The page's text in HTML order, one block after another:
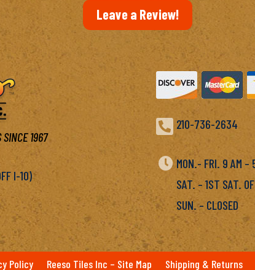
Leave a Review!
SINCE 1967
I-10)
 210-736-2634
 MON.- FRI. 9 AM –
SAT. – 1ST SAT.
SUN. – CLOSED
Policy Reeso Tiles Inc – Site Map Shipping & Returns